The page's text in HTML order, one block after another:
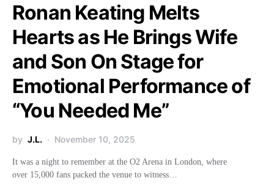
Ronan Keating Melts
Hearts as He Brings Wife
and Son On Stage for
Emotional Performance of
“You Needed Me”
by J.L. November 10, 2025
It was a night to remember at the O2 Arena in London, where
over 15,000 fans packed the venue to witness…